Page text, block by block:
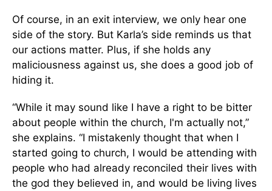
Of course, in an exit interview, we only hear one
side of the story. But Karla’s side reminds us that
our actions matter. Plus, if she holds any
maliciousness against us, she does a good job of
hiding it.
“While it may sound like I have a right to be bitter
about people within the church, I'm actually not,”
she explains. “I mistakenly thought that when I
started going to church, I would be attending with
people who had already reconciled their lives with
the god they believed in, and would be living lives